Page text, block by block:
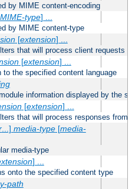
by MIME content-encoding
MIME-type] ...
by MIME content-type
[extension] ...
that will process client requests
[extension] ...
the specified content language
information displayed by the
[extension] ...
that will process responses from
...] media-type[media-
media-type
] ...
onto the specified content type
path